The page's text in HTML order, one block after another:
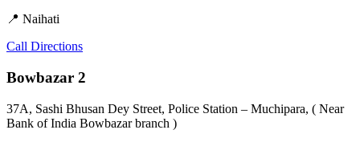
📍 Naihati
Call Directions
Bowbazar 2
37A, Sashi Bhusan Dey Street, Police Station – Muchipara, ( Near
Bank of India Bowbazar branch )